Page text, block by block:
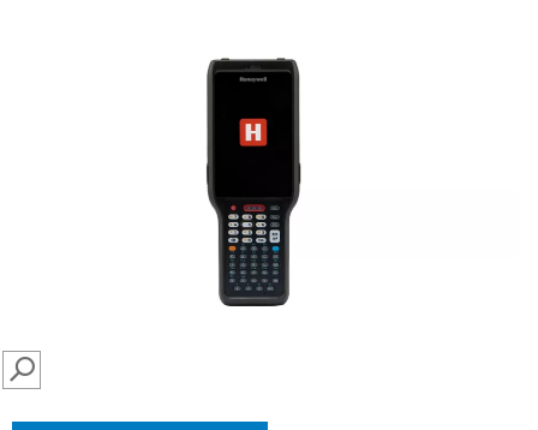
SEARCH